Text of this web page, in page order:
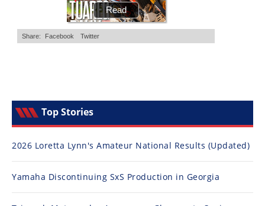
Top Stories
2026 Loretta Lynn's Amateur National Results (Updated)
Yamaha Discontinuing SxS Production in Georgia